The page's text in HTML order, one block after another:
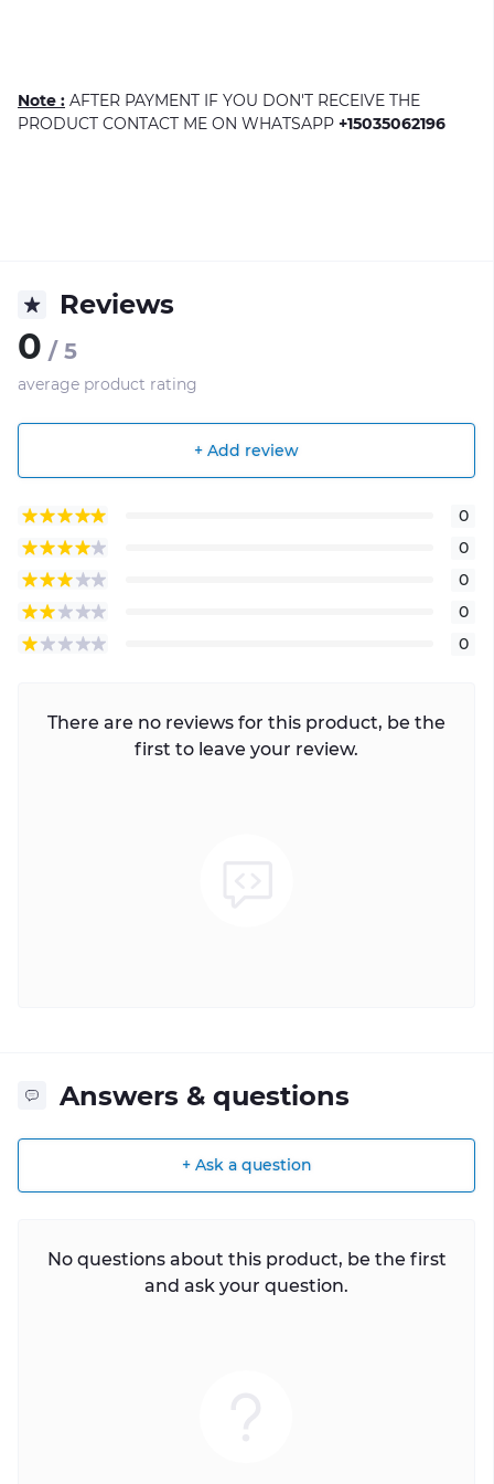
Note : AFTER PAYMENT IF YOU DON'T RECEIVE THE
PRODUCT CONTACT ME ON WHATSAPP +15035062196
Reviews
0 / 5
average product rating
+ Add review
0
0
0
0
0
There are no reviews for this product, be the
first to leave your review.
Answers & questions
+ Ask a question
No questions about this product, be the first
and ask your question.